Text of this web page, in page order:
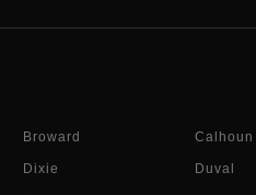
Broward Calhoun
Dixie Duval